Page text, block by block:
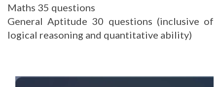
Maths 35 questions
General Aptitude 30 questions (inclusive of
logical reasoning and quantitative ability)